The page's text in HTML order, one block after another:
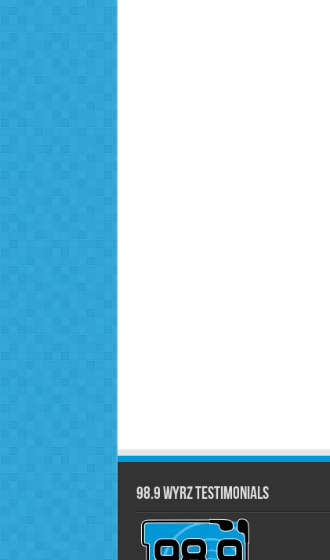
98.9 WYRZ Testimonials